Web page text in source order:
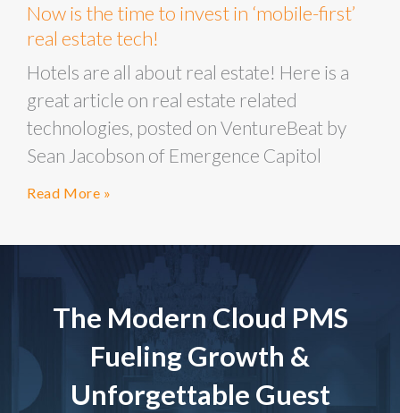
Now is the time to invest in ‘mobile-first’
real estate tech!
Hotels are all about real estate! Here is a
great article on real estate related
technologies, posted on VentureBeat by
Sean Jacobson of Emergence Capitol
Read More »
The Modern Cloud PMS
Fueling Growth &
Unforgettable Guest